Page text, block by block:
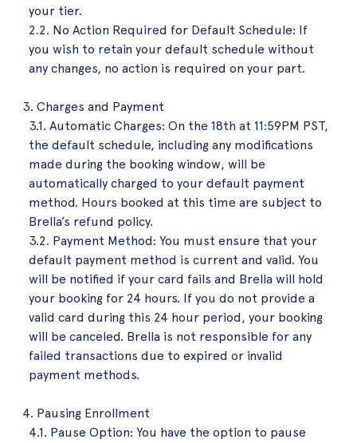
your tier.
2.2. No Action Required for Default Schedule: If
you wish to retain your default schedule without
any changes, no action is required on your part.
Charges and Payment
3.1. Automatic Charges: On the 18th at 11:59PM PST,
the default schedule, including any modifications
made during the booking window, will be
automatically charged to your default payment
method. Hours booked at this time are subject to
Brella’s refund policy.
3.2. Payment Method: You must ensure that your
default payment method is current and valid. You
will be notified if your card fails and Brella will hold
your booking for 24 hours. If you do not provide a
valid card during this 24 hour period, your booking
will be canceled. Brella is not responsible for any
failed transactions due to expired or invalid
payment methods.
Pausing Enrollment
4.1. Pause Option: You have the option to pause